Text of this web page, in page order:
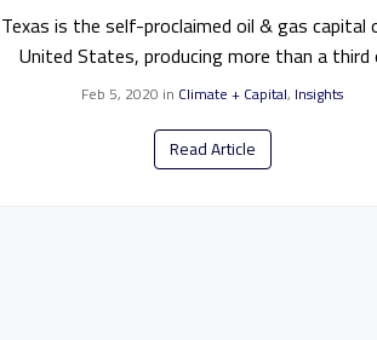
Texas is the self-proclaimed oil & gas capital
United States, producing more than a
Feb 5, 2020 in Climate + Capital, Insights
Read Article